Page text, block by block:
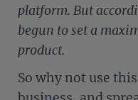
platform. But
begun to set a
product.
So why not use